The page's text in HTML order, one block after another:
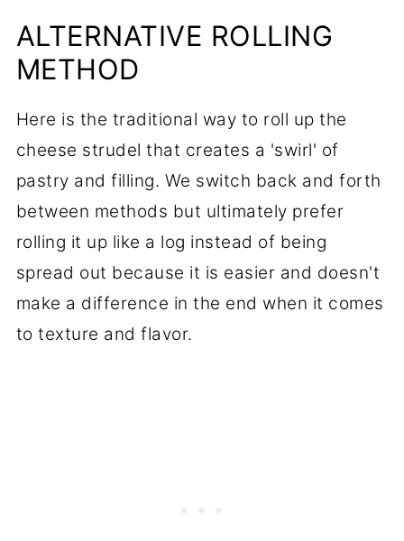
ALTERNATIVE ROLLING
METHOD
Here is the traditional way to roll up the
cheese strudel that creates a 'swirl' of
pastry and filling. We switch back and forth
between methods but ultimately prefer
rolling it up like a log instead of being
spread out because it is easier and doesn't
make a difference in the end when it comes
to texture and flavor.